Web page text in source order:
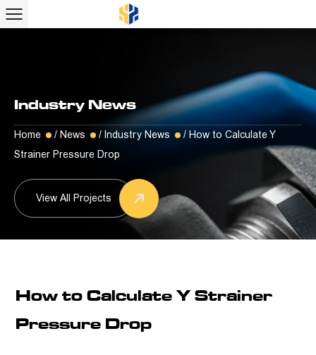
Industry News
Home / News / Industry News / How to Calculate Y
Strainer Pressure Drop
View All Projects
How to Calculate Y Strainer
Pressure Drop